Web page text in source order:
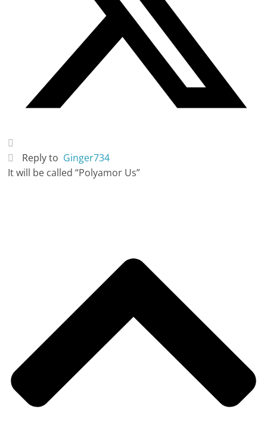
Reply to Ginger734
It will be called “Polyamor Us”